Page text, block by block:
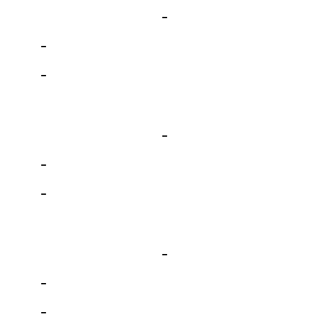
-
-
-
-
-
-
-
-
-